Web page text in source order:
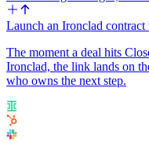
Launch an Ironclad
The moment a deal hits
Ironclad, the link lands on
who owns the next step.